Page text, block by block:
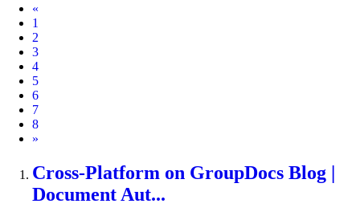
«
1
2
3
4
5
6
7
8
Next
»
Cross-Platform on GroupDocs Blog |
Document Aut...